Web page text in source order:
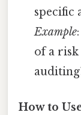
specific
Example
of a risk
How to